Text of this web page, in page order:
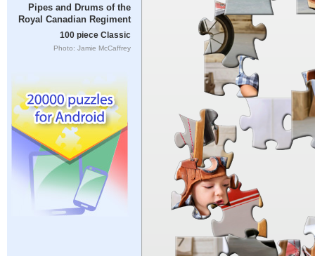
Pipes and Drums of the
Royal Canadian Regiment
100 piece Classic
Photo: Jamie McCaffrey